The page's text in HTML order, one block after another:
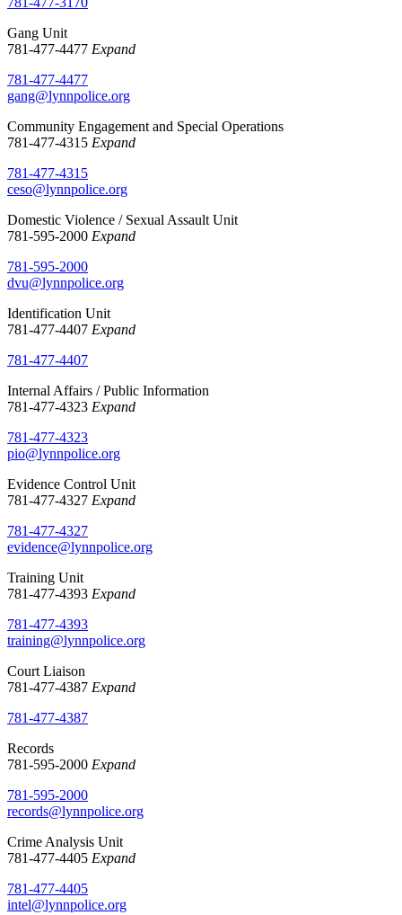
Gang Unit
781-477-4477 Expand
781-477-4477
gang@lynnpolice.org
Community Engagement and Special Operations
781-477-4315 Expand
781-477-4315
ceso@lynnpolice.org
Domestic Violence / Sexual Assault Unit
781-595-2000 Expand
781-595-2000
dvu@lynnpolice.org
Identification Unit
781-477-4407 Expand
781-477-4407
Internal Affairs / Public Information
781-477-4323 Expand
781-477-4323
pio@lynnpolice.org
Evidence Control Unit
781-477-4327 Expand
781-477-4327
evidence@lynnpolice.org
Training Unit
781-477-4393 Expand
781-477-4393
training@lynnpolice.org
Court Liaison
781-477-4387 Expand
781-477-4387
Records
781-595-2000 Expand
781-595-2000
records@lynnpolice.org
Crime Analysis Unit
781-477-4405 Expand
781-477-4405
intel@lynnpolice.org